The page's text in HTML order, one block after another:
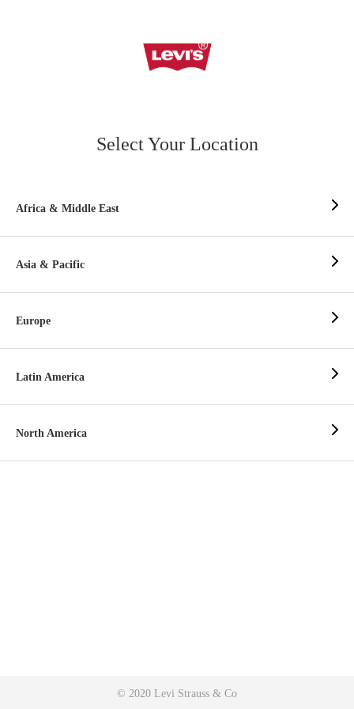
Select Your Location
Africa & Middle East
Asia & Pacific
Europe
Latin America
North America
© 2020 Levi Strauss & Co